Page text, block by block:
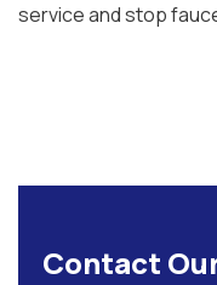
service and stop
Contact